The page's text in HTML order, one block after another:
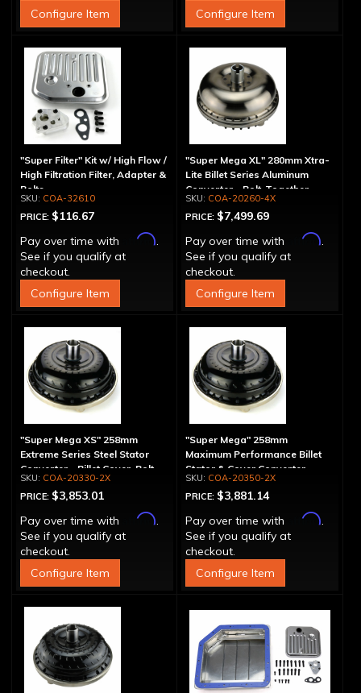
Configure Item
Configure Item
"Super Filter" Kit w/ High Flow /
High Filtration Filter, Adapter &
Bolts
COA-32610
PRICE: $116.67
Pay over time with
Affirm.
See if you qualify at
checkout.
Configure Item
"Super Mega XL" 280mm Xtra-
Lite Billet Series Aluminum
Converter - Bolt-Together
COA-20260-4X
PRICE: $7,499.69
Pay over time with
Affirm.
See if you qualify at
checkout.
Configure Item
"Super Mega XS" 258mm
Extreme Series Steel Stator
Converter - Billet Cover, Bolt-
TogetherCOA-20330-2X
PRICE: $3,853.01
Pay over time with
Affirm.
See if you qualify at
checkout.
Configure Item
"Super Mega" 258mm
Maximum Performance Billet
Stator & Cover Converter -
Bolt-Together
COA-20350-2X
PRICE: $3,881.14
Pay over time with
Affirm.
See if you qualify at
checkout.
Configure Item